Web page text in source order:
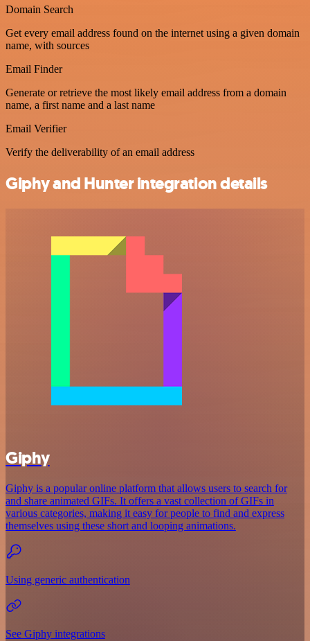
Domain Search
Get every email address found on the internet using a given domain
name, with sources
Email Finder
Generate or retrieve the most likely email address from a domain
name, a first name and a last name
Email Verifier
Verify the deliverability of an email address
Giphy and Hunter integration details
Giphy
Giphy is a popular online platform that allows users to search for
and share animated GIFs. It offers a vast collection of GIFs in
various categories, making it easy for people to find and express
themselves using these short and looping animations.
Using generic authentication
See Giphy integrations